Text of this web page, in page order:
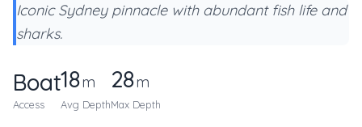
Iconic Sydney pinnacle with abundant fish life and
sharks.
Boat
Access
18m
Avg Depth
28m
Max Depth